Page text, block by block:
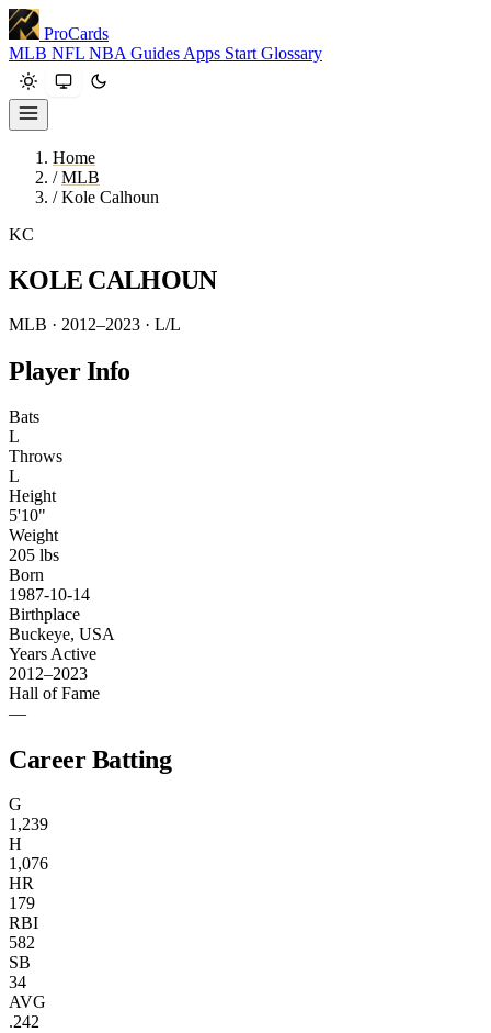
ProCards
MLB NFL NBA Guides Apps Start Glossary
Home
/ MLB
/ Kole Calhoun
KC
KOLE CALHOUN
MLB · 2012–2023 · L/L
Player Info
Bats
L
Throws
L
Height
5'10"
Weight
205 lbs
Born
1987-10-14
Birthplace
Buckeye, USA
Years Active
2012–2023
Hall of Fame
—
Career Batting
G
1,239
H
1,076
HR
179
RBI
582
SB
34
AVG
.242